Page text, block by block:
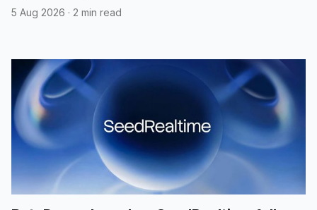
5 Aug 2026 · 2 min read